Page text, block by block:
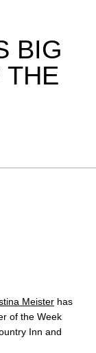
BIG
THE
Meister has
of the Week
Inn and